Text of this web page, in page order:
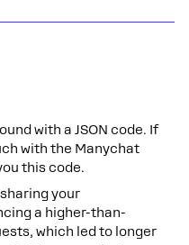
with a JSON code. If
with the Manychat
this code.
your
a higher-than-
which led to longer